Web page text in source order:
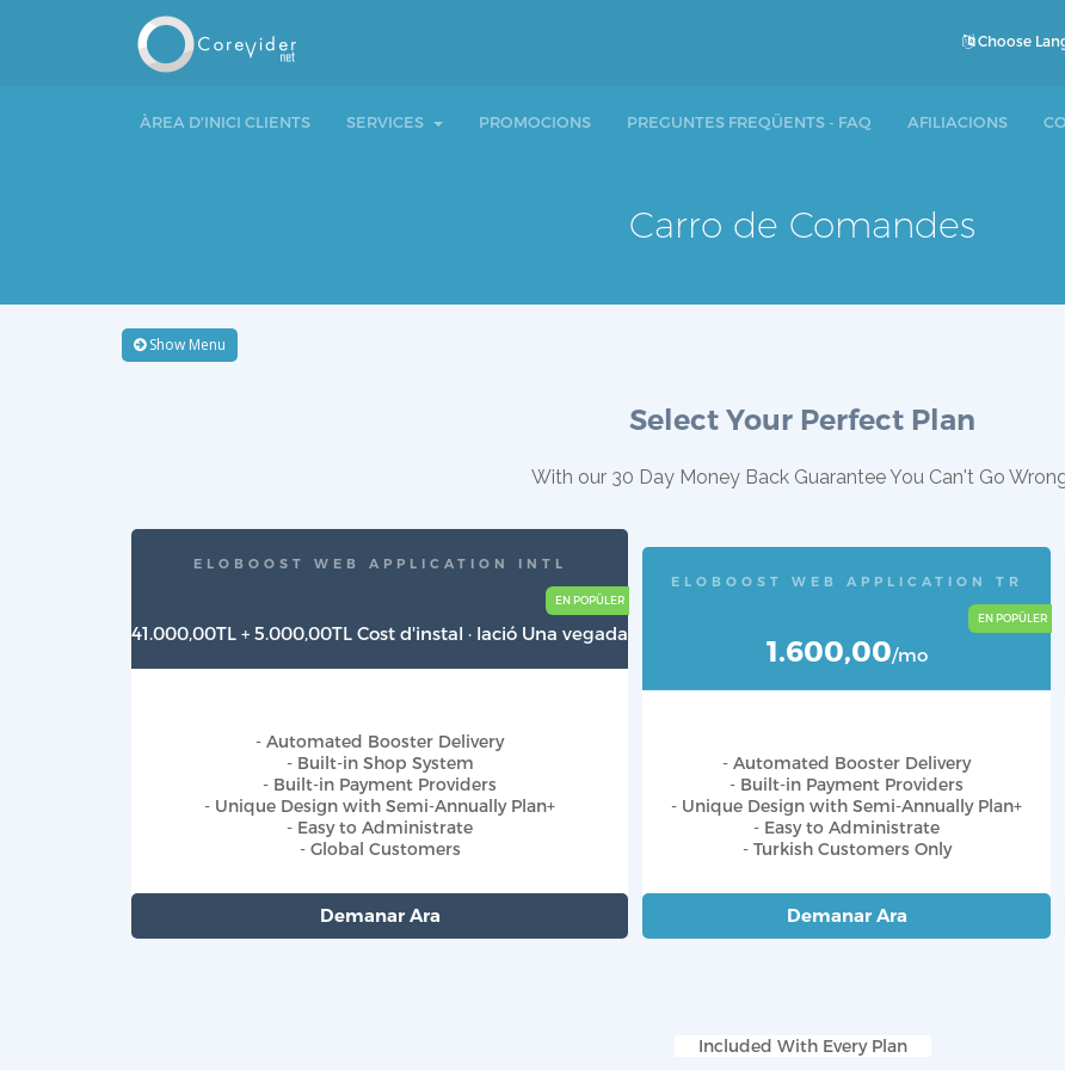
Choose
ÀREA D'INICI CLIENTS SERVICES PROMOCIONS PREGUNTES FREQÜENTS - FAQ AFILIACIONS
Carro de Comandes
Show Menu
Select Your Perfect Plan
With our 30 Day Money Back Guarantee You Can't Go
ELOBOOST WEB APPLICATION INTL
41.000,00TL + 5.000,00TL Cost d'instal · lació Una vegada
- Automated Booster Delivery
- Built-in Shop System
- Built-in Payment Providers
- Unique Design with Semi-Annually Plan+
- Easy to Administrate
- Global Customers
Demanar Ara
ELOBOOST WEB APPLICATION TR
1.600,00/mo
- Automated Booster Delivery
- Built-in Payment Providers
- Unique Design with Semi-Annually Plan+
- Easy to Administrate
- Turkish Customers Only
Demanar Ara
Included With Every Plan